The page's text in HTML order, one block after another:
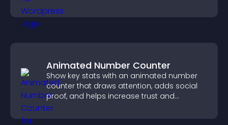
Animated Number Counter
Show key stats with an animated number
counter that draws attention, adds social
proof, and helps increase trust and
conversions.